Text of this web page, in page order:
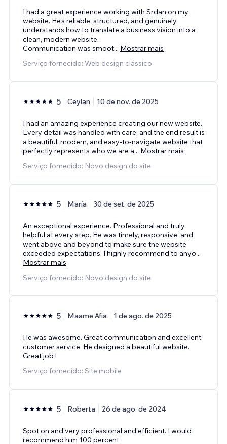
I had a great experience working with Srdan on my
website. He’s reliable, structured, and genuinely
understands how to translate a business vision into a
clean, modern website.
Communication was smoot... Mostrar mais
Serviço fornecido: Web design clássico
5 Ceylan 10 de nov. de 2025
I had an amazing experience creating our new website.
Every detail was handled with care, and the end result is
a beautiful, modern, and easy-to-navigate website that
perfectly represents who we are a... Mostrar mais
Serviço fornecido: Novo design do site
5 María 30 de set. de 2025
An exceptional experience. Professional and truly
helpful at every step. He was timely, responsive, and
went above and beyond to make sure the website
exceeded expectations. I highly recommend to anyo...
Mostrar mais
Serviço fornecido: Novo design do site
5 Maame Afia 1 de ago. de 2025
He was awesome. Great communication and excellent
customer service. He designed a beautiful website.
Great job !
Serviço fornecido: Site mobile
5 Roberta 26 de ago. de 2024
Spot on and very professional and efficient. I would
recommend him 100 percent.